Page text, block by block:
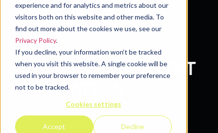
experience and for analytics and metrics about our
visitors both on this website and other media. To
find out more about the cookies we use, see our
Privacy Policy.
If you decline, your information won’t be tracked
when you visit this website. A single cookie will be
used in your browser to remember your preference
not to be tracked.
Cookies settings
Accept Decline
BENEFITS OF CONTENT
SYNDICATION
Pipeline360